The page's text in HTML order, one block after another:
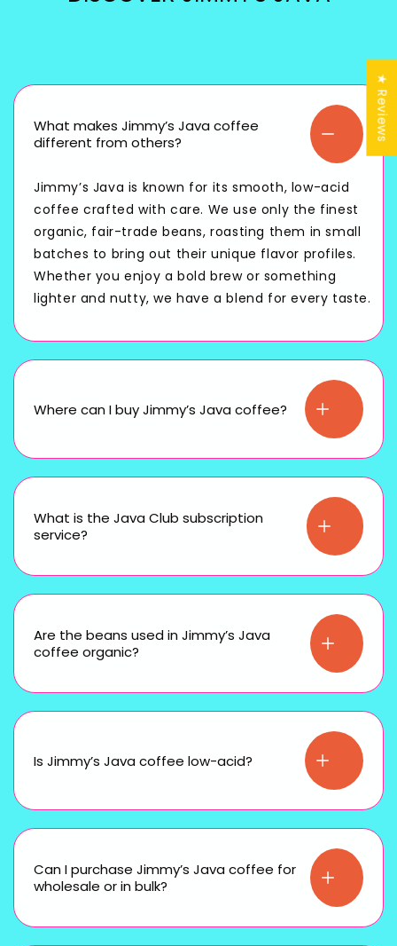
What makes Jimmy’s Java coffee
different from others?
Jimmy’s Java is known for its smooth, low-acid
coffee crafted with care. We use only the finest
organic, fair-trade beans, roasting them in small
batches to bring out their unique flavor profiles.
Whether you enjoy a bold brew or something
lighter and nutty, we have a blend for every taste.
Where can I buy Jimmy’s Java coffee?
What is the Java Club subscription
service?
Are the beans used in Jimmy’s Java
coffee organic?
Is Jimmy’s Java coffee low-acid?
Can I purchase Jimmy’s Java coffee for
wholesale or in bulk?
★ Reviews